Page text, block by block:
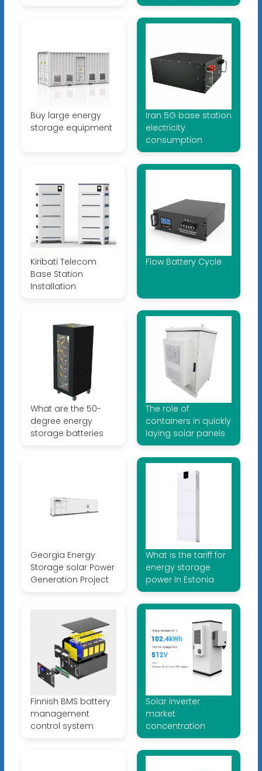
Buy large energy
storage equipment
Iran 5G base station
electricity
consumption
Kiribati Telecom
Base Station
Installation
Flow Battery Cycle
What are the 50-
degree energy
storage batteries
The role of
containers in quickly
laying solar panels
Georgia Energy
Storage solar Power
Generation Project
What is the tariff for
energy storage
power in Estonia
Finnish BMS battery
management
control system
Solar inverter
market
concentration